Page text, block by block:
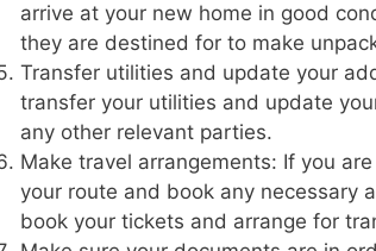
arrive at your new home in good
they are destined for to make
Transfer utilities and update your
transfer your utilities and update
any other relevant parties.
Make travel arrangements: If you
your route and book any necessary
book your tickets and arrange for